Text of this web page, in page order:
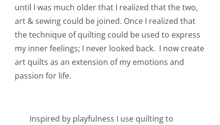
until I was much older that I realized that the two,
art & sewing could be joined. Once I realized that
the technique of quilting could be used to express
my inner feelings; I never looked back. I now create
art quilts as an extension of my emotions and
passion for life.
Inspired by playfulness I use quilting to